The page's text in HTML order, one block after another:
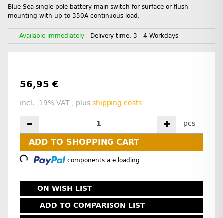
Blue Sea single pole battery main switch for surface or flush
mounting with up to 350A continuous load.
Available immediately Delivery time: 3 - 4 Workdays
56,95 €
incl. 19% VAT , plus shipping costs
pcs
ADD TO SHOPPING CART
Loading... components are loading ...
ON WISH LIST
ADD TO COMPARISON LIST